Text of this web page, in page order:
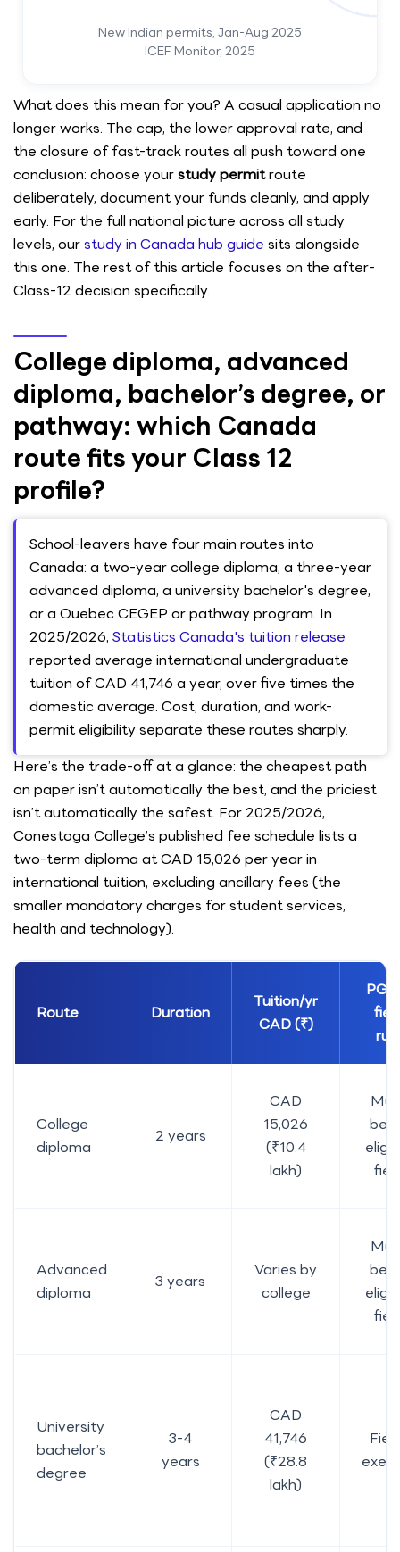
New Indian permits, Jan-Aug 2025
ICEF Monitor, 2025
What does this mean for you? A casual application no
longer works. The cap, the lower approval rate, and
the closure of fast-track routes all push toward one
conclusion: choose yourstudy permitroute
deliberately, document your funds cleanly, and apply
early. For the full national picture across all study
levels, ourstudy in Canada hub guide sits alongside
this one. The rest of this article focuses on the after-
Class-12 decision specifically.
College diploma, advanced
diploma, bachelor’s degree, or
pathway: which Canada
route fits your Class 12
profile?
School-leavers have four main routes into
Canada: a two-year college diploma, a three-year
advanced diploma, a university bachelor's degree,
or a Quebec CEGEP or pathway program. In
2025/2026, Statistics Canada's tuition release
reported average international undergraduate
tuition of CAD 41,746 a year, over five times the
domestic average. Cost, duration, and work-
permit eligibility separate these routes sharply.
Here’s the trade-off at a glance: the cheapest path
on paper isn’t automatically the best, and the priciest
isn’t automatically the safest. For 2025/2026,
Conestoga College’s published fee schedule lists a
two-term diploma at CAD 15,026 per year in
international tuition, excluding ancillary fees (the
smaller mandatory charges for student services,
health and technology).
Route Duration
Tuition/yr
CAD (₹)
rule
College
diploma
2 years
CAD
15,026
(₹10.4
lakh)
be
Advanced
diploma
3 years
Varies by
college
be
University
bachelor’s
degree
3-4
years
CAD
41,746
(₹28.8
lakh)